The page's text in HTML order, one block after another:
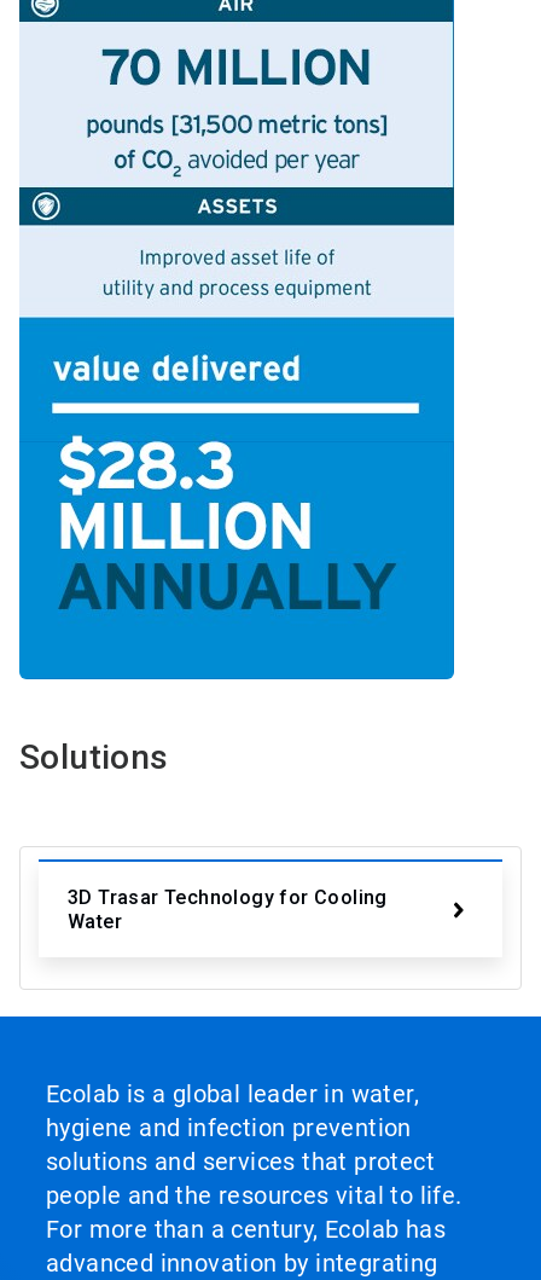
Solutions
3D Trasar Technology for Cooling
Water
Ecolab is a global leader in water,
hygiene and infection prevention
solutions and services that protect
people and the resources vital to life.
For more than a century, Ecolab has
advanced innovation by integrating